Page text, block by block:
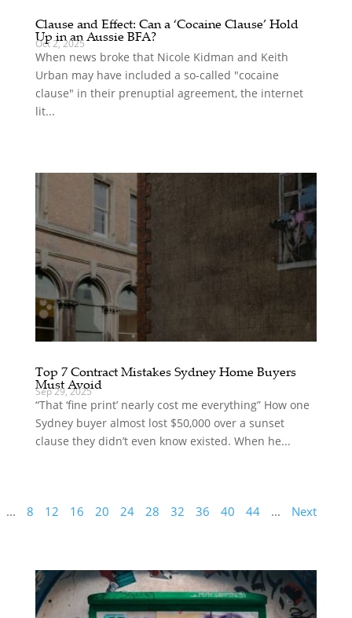
Clause and Effect: Can a ‘Cocaine Clause’ Hold
Up in an Aussie BFA?
Oct 2, 2025
When news broke that Nicole Kidman and Keith
Urban may have included a so-called "cocaine
clause" in their prenuptial agreement, the internet
lit...
Top 7 Contract Mistakes Sydney Home Buyers
Must Avoid
Sep 29, 2025
“That ‘fine print’ nearly cost me everything” How one
Sydney buyer almost lost $50,000 over a sunset
clause they didn’t even know existed. When he...
... 8 12 16 20 24 28 32 36 40 44 ... Next